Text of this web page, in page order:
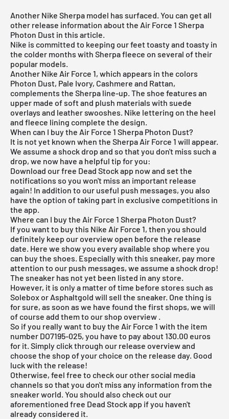
Another Nike Sherpa model has surfaced. You can get all
other release information about the Air Force 1 Sherpa
Photon Dust in this article.
Nike is committed to keeping our feet toasty and toasty in
the colder months with Sherpa fleece on several of their
popular models.
Another Nike Air Force 1, which appears in the colors
Photon Dust, Pale Ivory, Cashmere and Rattan,
complements the Sherpa line-up. The shoe features an
upper made of soft and plush materials with suede
overlays and leather swooshes. Nike lettering on the heel
and fleece lining complete the design.
When can I buy the Air Force 1 Sherpa Photon Dust?
It is not yet known when the Sherpa Air Force 1 will appear.
We assume a shock drop and so that you don't miss such a
drop, we now have a helpful tip for you:
Download ourfree Dead Stock app now and set the
notifications so you won't miss an important release
again! In addition to our useful push messages, you also
have the option of taking part in exclusive competitions in
the app.
Where can I buy the Air Force 1 Sherpa Photon Dust?
If you want to buy this Nike Air Force 1, then you should
definitely keep our overview open before the release
date. Here we show you every available shop where you
can buy the shoes. Especially with this sneaker, pay more
attention to our push messages, we assume a shock drop!
The sneaker has not yet been listed in any store.
However, it is only a matter of time before stores such as
Solebox or Asphaltgold will sell the sneaker. One thing is
for sure, as soon as we have found the first shops, we will
of course add them to ourshop overview .
So if you really want to buy the Air Force 1 with the item
number DO7195-025, you have to pay about 130.00 euros
for it. Simply click through our release overviewand
choose the shop of your choice on the release day. Good
luck with the release!
Otherwise, feel free to check our other social media
channels so that you don't miss any information from the
sneaker world. You should also check out our
aforementioned free Dead Stock app if you haven't
already considered it.